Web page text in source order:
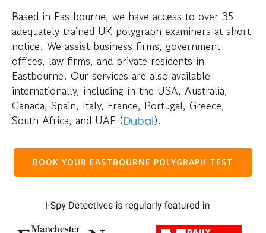
Based in Eastbourne, we have access to over 35
adequately trained UK polygraph examiners at short
notice. We assist business firms, government
offices, law firms, and private residents in
Eastbourne. Our services are also available
internationally, including in the USA, Australia,
Canada, Spain, Italy, France, Portugal, Greece,
South Africa, and UAE (Dubai).
BOOK YOUR EASTBOURNE POLYGRAPH TEST